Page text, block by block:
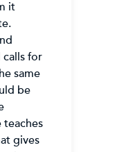
it
for
same
be
gives